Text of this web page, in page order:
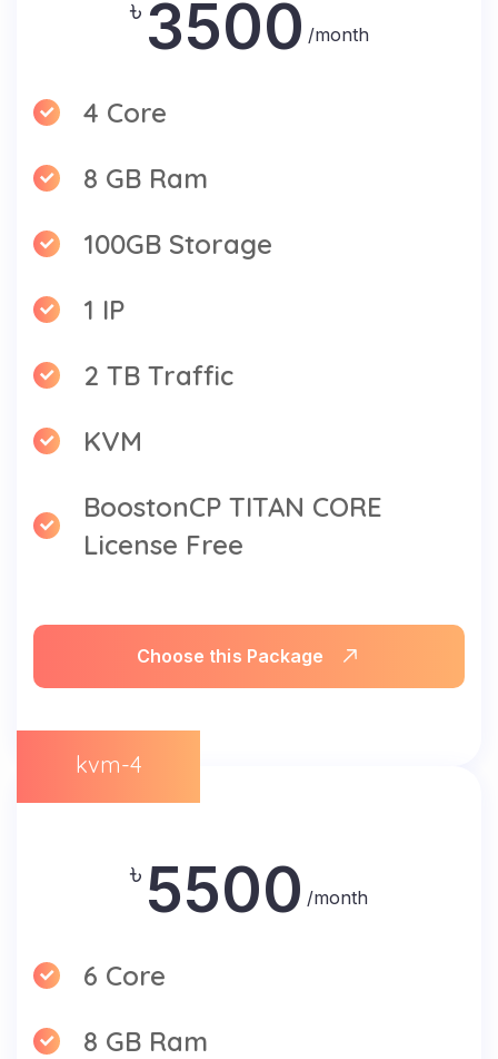
৳ 3500 /month
4 Core
8 GB Ram
100GB Storage
1 IP
2 TB Traffic
KVM
BoostonCP TITAN CORE
License Free
Choose this Package
kvm-4
৳ 5500 /month
6 Core
8 GB Ram